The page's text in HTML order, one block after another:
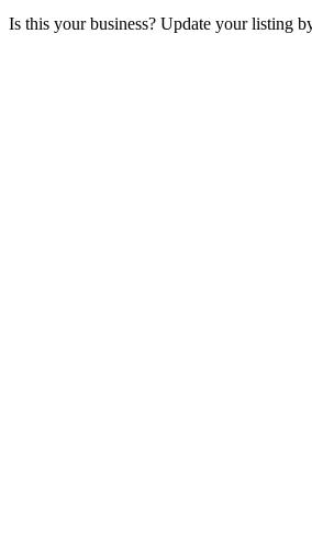
Is this your business? Update your listing